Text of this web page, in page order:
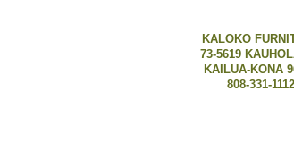
KALOKO
73-5619
KAILUA-KONA
808-331-1112